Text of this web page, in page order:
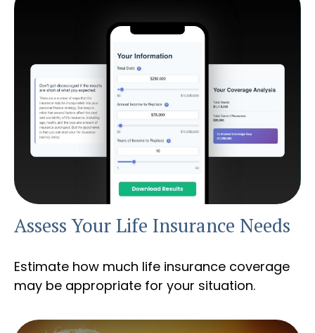
Assess Your Life Insurance Needs
Estimate how much life insurance coverage
may be appropriate for your situation.